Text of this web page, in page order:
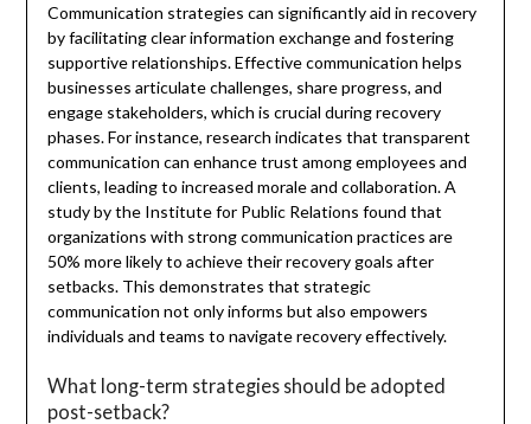
Communication strategies can significantly aid in recovery
by facilitating clear information exchange and fostering
supportive relationships. Effective communication helps
businesses articulate challenges, share progress, and
engage stakeholders, which is crucial during recovery
phases. For instance, research indicates that transparent
communication can enhance trust among employees and
clients, leading to increased morale and collaboration. A
study by the Institute for Public Relations found that
organizations with strong communication practices are
50% more likely to achieve their recovery goals after
setbacks. This demonstrates that strategic
communication not only informs but also empowers
individuals and teams to navigate recovery effectively.
What long-term strategies should be adopted
post-setback?